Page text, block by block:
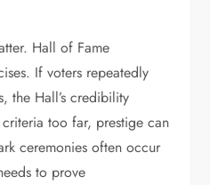
Hall of Fame
If voters repeatedly
the Hall’s credibility
too far, prestige can
ceremonies often occur
to prove